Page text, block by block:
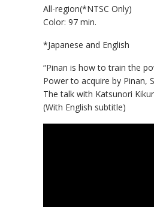
All-region(*NTSC Only)
Color: 97 min.
*Japanese and English
“Pinan is how to train the
Power to acquire by Pinan,
The talk with Katsunori
(With English subtitle)